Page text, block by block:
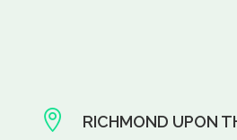
 RICHMOND UPON